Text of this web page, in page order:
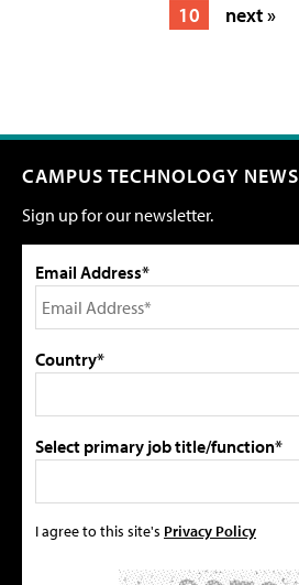
10
next »
CAMPUS TECHNOLOGY NEWS
Sign up for our newsletter.
Email Address*
Country*
Select primary job title/function*
I agree to this site's Privacy Policy